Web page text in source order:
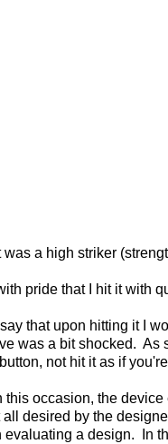
was a high striker
pride that I hit it with
say that upon hitting it I
was a bit shocked. As
not hit it as if you're
this occasion, the
all desired by the
evaluating a design. In